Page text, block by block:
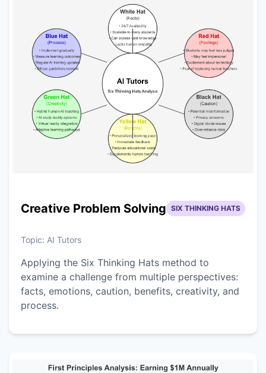
Creative Problem Solving SIX THINKING HATS
Topic: AI Tutors
Applying the Six Thinking Hats method to
examine a challenge from multiple perspectives:
facts, emotions, caution, benefits, creativity, and
process.